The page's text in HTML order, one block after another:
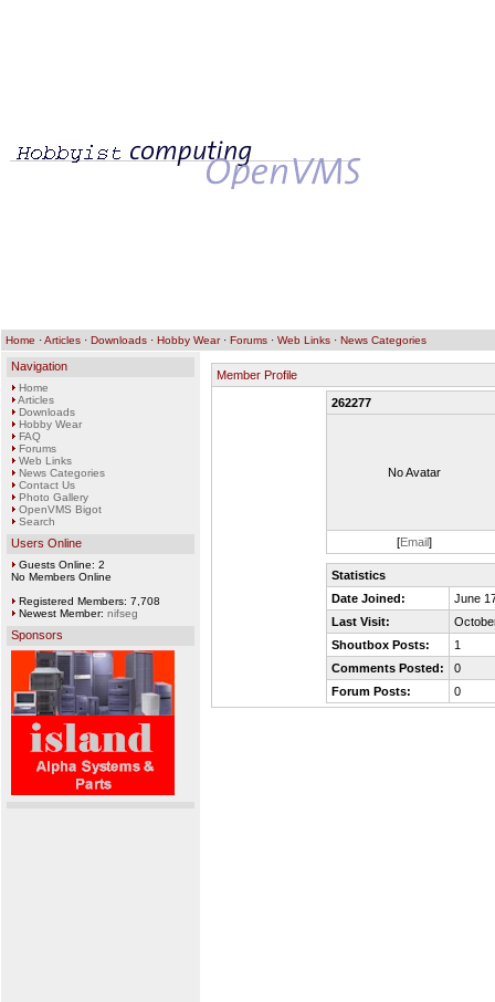
Home ·Articles · Downloads · Hobby Wear· Forums · Web Links · News Categories
Navigation
Home
Articles
Downloads
Hobby Wear
FAQ
Forums
Web Links
News Categories
Contact Us
Photo Gallery
OpenVMS Bigot
Search
Users Online
Guests Online: 2
No Members Online
Registered Members: 7,708
Newest Member: nifseg
Sponsors
Member Profile
262277
No Avatar
[Email]
Statistics
Date Joined:
June
Last Visit:
Shoutbox Posts:
1
Comments Posted:
0
Forum Posts:
0